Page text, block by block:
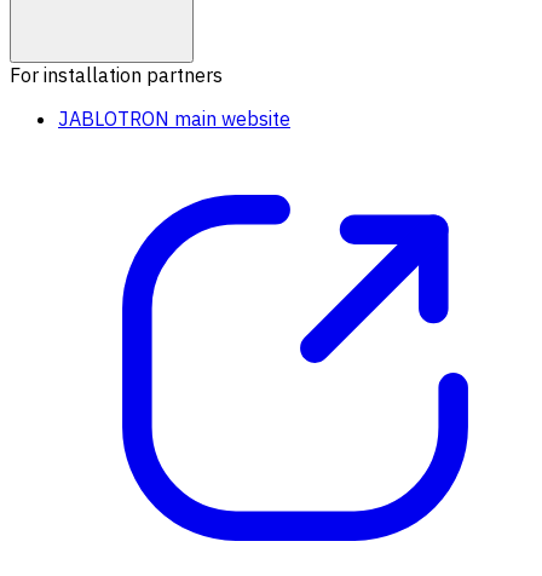
For installation partners
JABLOTRON main website